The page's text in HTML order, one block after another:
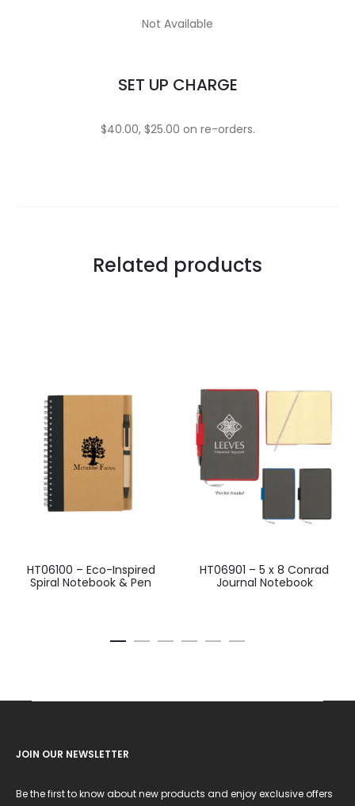
Not Available
SET UP CHARGE
$40.00, $25.00 on re-orders.
Related products
HT06100 – Eco-Inspired
Spiral Notebook & Pen
HT06901 – 5 x 8 Conrad
Journal Notebook
JOIN OUR NEWSLETTER
Be the first to know about new products and enjoy exclusive offers